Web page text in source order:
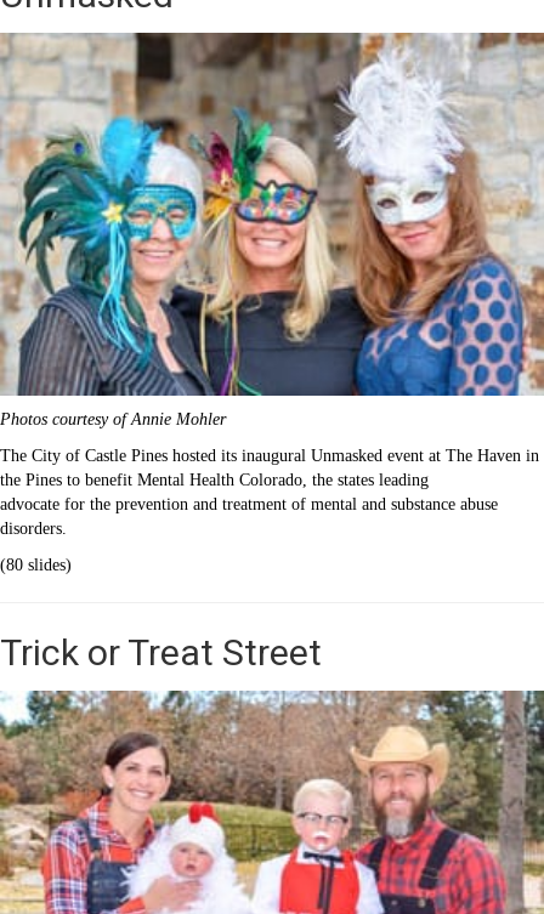
Photos courtesy of Annie Mohler
The City of Castle Pines hosted its inaugural Unmasked event at The Haven in
the Pines to benefit Mental Health Colorado, the states leading
advocate for the prevention and treatment of mental and substance abuse
disorders.
(80 slides)
Trick or Treat Street